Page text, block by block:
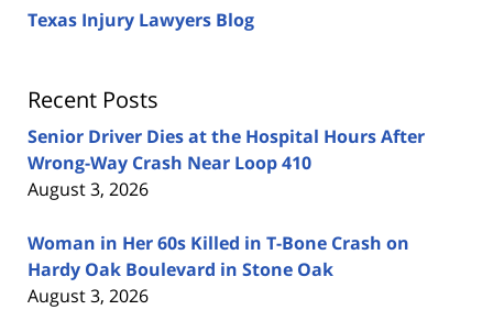
Texas Injury Lawyers Blog
Recent Posts
Senior Driver Dies at the Hospital Hours After
Wrong-Way Crash Near Loop 410
August 3, 2026
Woman in Her 60s Killed in T-Bone Crash on
Hardy Oak Boulevard in Stone Oak
August 3, 2026